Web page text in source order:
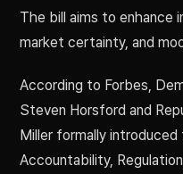
The bill aims to enhance
market certainty, and
According to Forbes,
Steven Horsford and
Miller formally
Accountability,